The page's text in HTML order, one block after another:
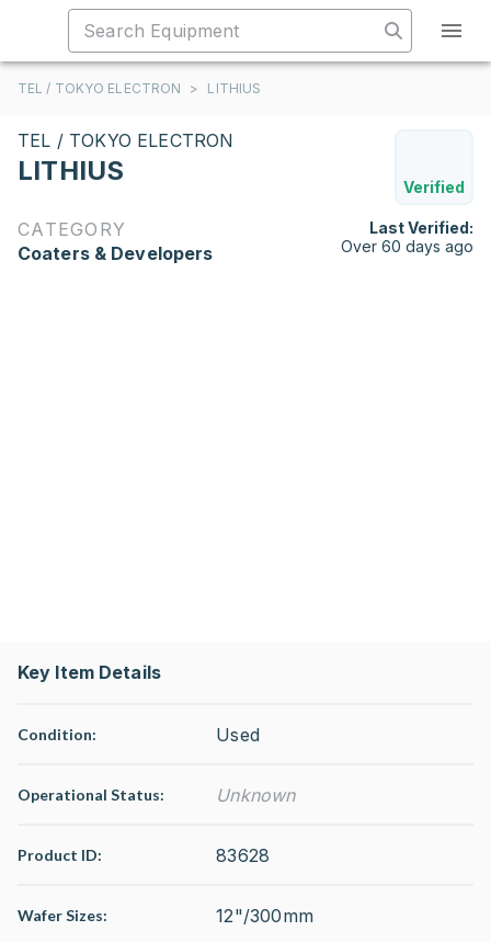
TEL / TOKYO ELECTRON > LITHIUS
TEL / TOKYO ELECTRON
LITHIUS
Verified
CATEGORY
Coaters & Developers
Last Verified:
Over 60 days ago
Key Item Details
Condition: Used
Operational Status: Unknown
Product ID: 83628
Wafer Sizes: 12"/300mm